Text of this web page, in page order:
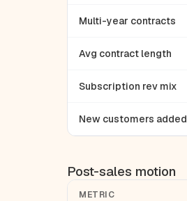
Multi-year contracts
Avg contract length
Subscription rev mix
New customers added
Post-sales motion
METRIC